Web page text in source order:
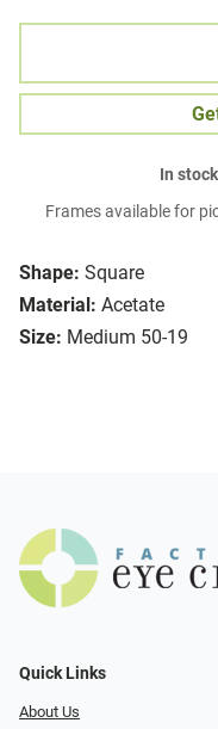
Shape: Square
Material: Acetate
Size: Medium 50-19
In stock
Frames available for
Quick Links
About Us